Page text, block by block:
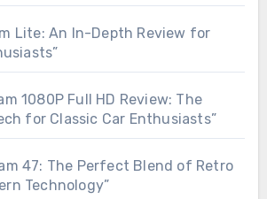
Lite: An In-Depth Review for
1080P Full HD Review: The
for Classic Car Enthusiasts”
47: The Perfect Blend of Retro
Technology”